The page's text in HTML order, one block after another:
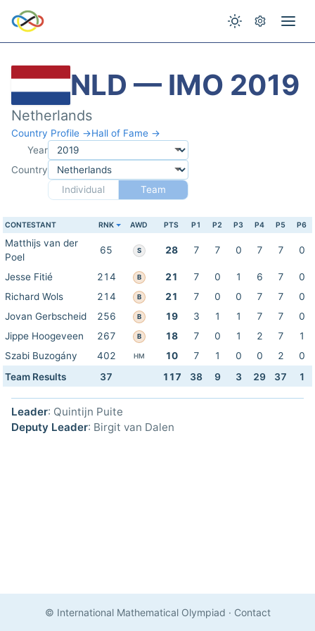
NLD — IMO 2019
Netherlands
Country Profile →Hall of Fame →
Year
Country
Individual
Team
CONTESTANT RNK AWD PTS P1 P2 P3 P4 P5 P6
Matthijs van der
Poel
65 S 28 7 7 0 7 7 0
Jesse Fitié 214 B 21 7 0 1 6 7
0
Richard Wols
214 B 21 7 0 0 7 7
0
Jovan Gerbscheid
256 B 19 3 1 1 7 7
0
Jippe Hoogeveen
267 B 18 7 0 1 2 7
1
Szabi Buzogány
402 HM 10 7 1 0 0 2
0
Team Results
37 117 38 9 3 29 37 1
Leader: Quintijn Puite
Deputy Leader: Birgit van Dalen
© International Mathematical Olympiad · Contact